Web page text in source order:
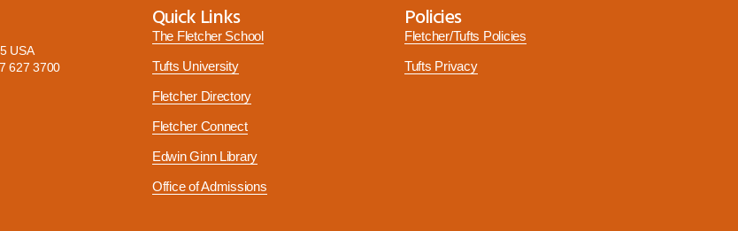
USA
627 3700
Quick Links
The Fletcher School
Tufts University
Fletcher Directory
Fletcher Connect
Edwin Ginn Library
Office of Admissions
Policies
Fletcher/Tufts Policies
Tufts Privacy